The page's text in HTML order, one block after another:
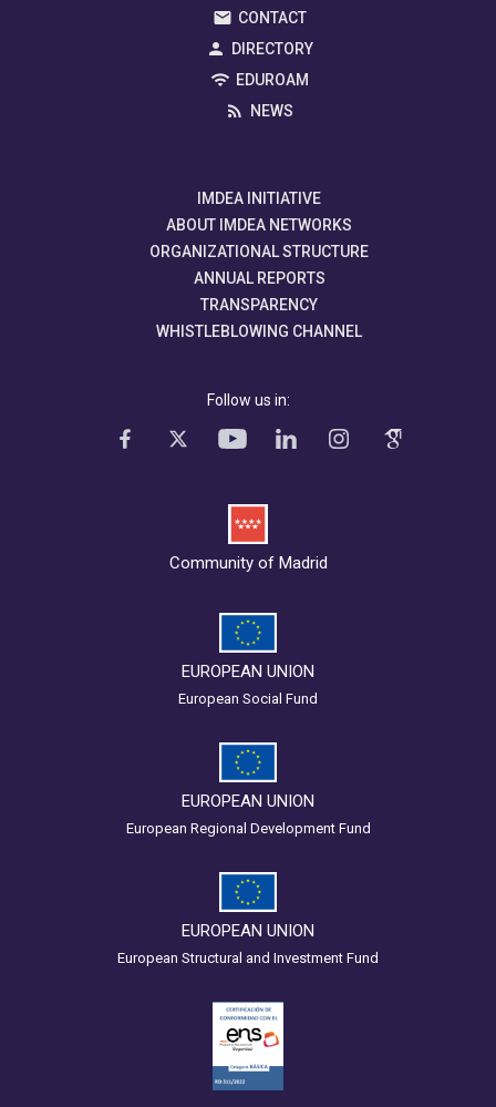
CONTACT
DIRECTORY
EDUROAM
NEWS
IMDEA INITIATIVE
ABOUT IMDEA NETWORKS
ORGANIZATIONAL STRUCTURE
ANNUAL REPORTS
TRANSPARENCY
WHISTLEBLOWING CHANNEL
Follow us in:
Community of Madrid
EUROPEAN UNION
European Social Fund
EUROPEAN UNION
European Regional Development Fund
EUROPEAN UNION
European Structural and Investment Fund